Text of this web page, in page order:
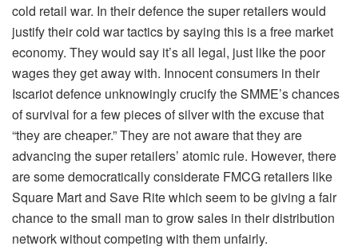
cold retail war. In their defence the super retailers would
justify their cold war tactics by saying this is a free market
economy. They would say it’s all legal, just like the poor
wages they get away with. Innocent consumers in their
Iscariot defence unknowingly crucify the SMME’s chances
of survival for a few pieces of silver with the excuse that
“they are cheaper.” They are not aware that they are
advancing the super retailers’ atomic rule. However, there
are some democratically considerate FMCG retailers like
Square Mart and Save Rite which seem to be giving a fair
chance to the small man to grow sales in their distribution
network without competing with them unfairly.